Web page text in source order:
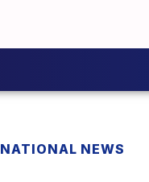
NATIONAL NEWS